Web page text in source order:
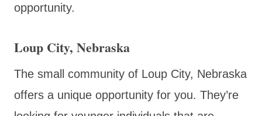
opportunity.
Loup City, Nebraska
The small community of Loup City, Nebraska
offers a unique opportunity for you. They’re